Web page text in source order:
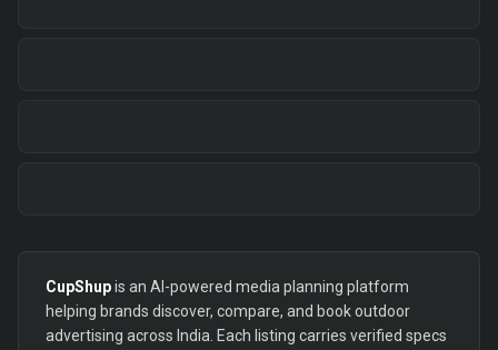
CupShupis an AI-powered media planning platform
helping brands discover, compare, and book outdoor
advertising across India. Each listing carries verified specs